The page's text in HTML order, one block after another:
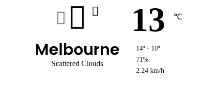
Melbourne
Scattered Clouds
13 ℃
14º - 10º
71%
2.24 km/h